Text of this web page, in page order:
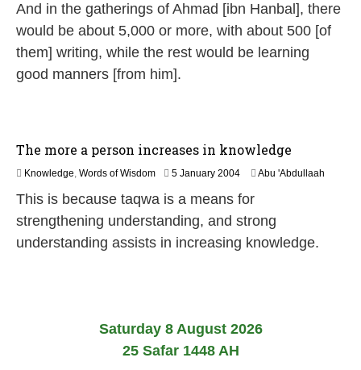
n
e
0
And in the gatherings of Ahmad [ibn Hanbal], there
would be about 5,000 or more, with about 500 [of
them] writing, while the rest would be learning
good manners [from him].
The more a person increases in knowledge
Knowledge, Words of Wisdom 5 January 20042
J
u
y
Abu 'Abdullaah
This is because taqwa is a means for
strengthening understanding, and strong
understanding assists in increasing knowledge.
Saturday 8 August 2026
25 Safar 1448 AH